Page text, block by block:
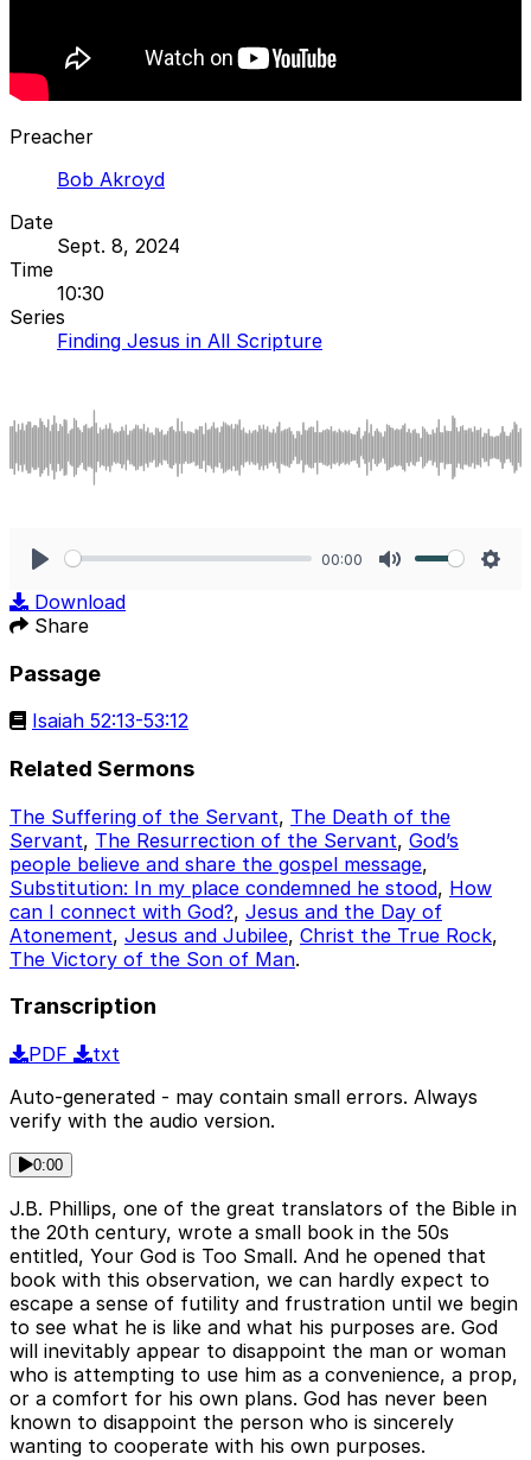
Preacher
Bob Akroyd
Date
Sept. 8, 2024
Time
10:30
Series
Finding Jesus in All Scripture
00:00
Download
Share
Passage
Isaiah 52:13-53:12
Related Sermons
The Suffering of the Servant, The Death of the
Servant, The Resurrection of the Servant, God’s
people believe and share the gospel message,
Substitution: In my place condemned he stood, How
can I connect with God?, Jesus and the Day of
Atonement, Jesus and Jubilee, Christ the True Rock,
The Victory of the Son of Man.
Transcription
PDF
txt
Auto-generated - may contain small errors. Always
verify with the audio version.
0:00
J.B. Phillips, one of the great translators of the Bible in
the 20th century, wrote a small book in the 50s
entitled, Your God is Too Small. And he opened that
book with this observation, we can hardly expect to
escape a sense of futility and frustration until we begin
to see what he is like and what his purposes are. God
will inevitably appear to disappoint the man or woman
who is attempting to use him as a convenience, a prop,
or a comfort for his own plans. God has never been
known to disappoint the person who is sincerely
wanting to cooperate with his own purposes.